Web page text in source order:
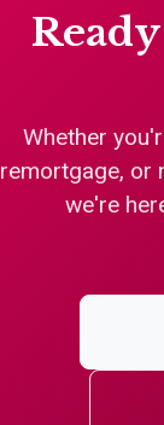
Whether
remortgage, or
we're